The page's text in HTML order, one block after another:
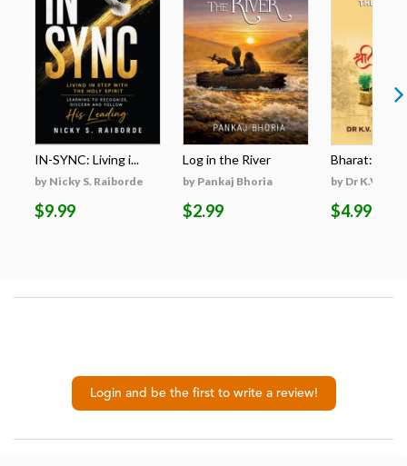
IN-SYNC: Living i...
by Nicky S. Raiborde
$9.99
Log in the River
by Pankaj Bhoria
$2.99
Bharat: A
by Dr K.V.
$4.99
Login and be the first to write a review!